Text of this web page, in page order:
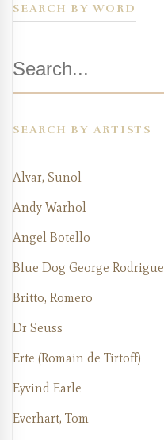
SEARCH BY WORD
for:
SEARCH BY ARTISTS
Alvar, Sunol
Andy Warhol
Angel Botello
Blue Dog George Rodrigue
Britto, Romero
Dr Seuss
Erte (Romain de Tirtoff)
Eyvind Earle
Everhart, Tom